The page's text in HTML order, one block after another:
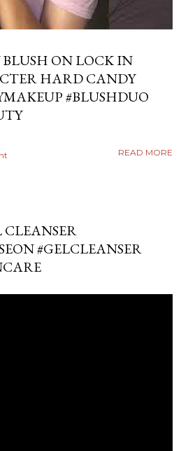
ON LOCK IN
HARD CANDY
#BLUSHDUO
READ MORE
#GELCLEANSER